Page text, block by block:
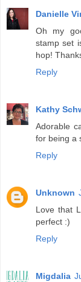
Danielle
Oh my
stamp set
hop!
Reply
Kathy
Adorable
for being a
Reply
Unknown
Love that
perfect :)
Reply
Migdalia